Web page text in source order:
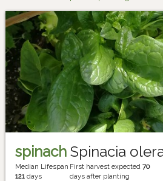
spinach Spinacia
Median Lifespan
121 days
First harvest expected70
days after planting